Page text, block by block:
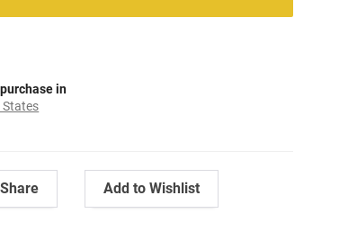
in
States
Add to Wishlist